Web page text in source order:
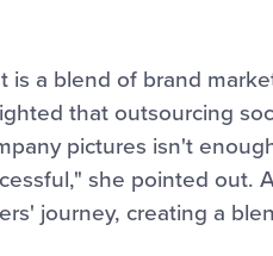
is a blend of brand
that outsourcing
pictures isn't
she pointed out.
journey, creating a